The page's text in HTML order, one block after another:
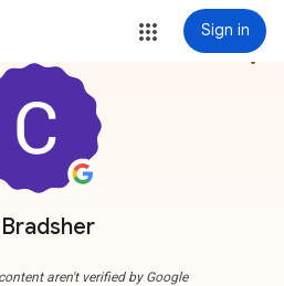
Sign in
more_vert
aren't verified by Google